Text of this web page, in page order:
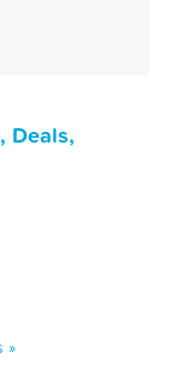
Deals,
»